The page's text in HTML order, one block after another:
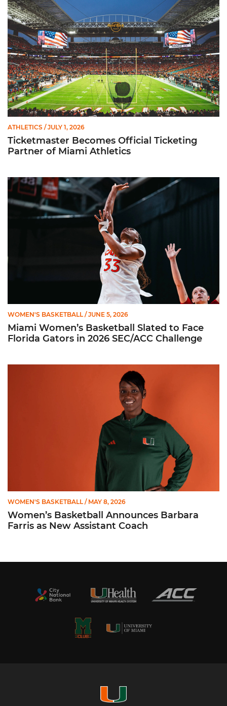
ATHLETICS / JULY 1, 2026
Ticketmaster Becomes Official Ticketing
Partner of Miami Athletics
Miami Women’s Basketball Slated to Face Florida Gators in
WOMEN'S BASKETBALL / JUNE 5, 2026
Miami Women’s Basketball Slated to Face
Florida Gators in 2026 SEC/ACC Challenge
WOMEN'S BASKETBALL / MAY 8, 2026
Women’s Basketball Announces Barbara
Farris as New Assistant Coach